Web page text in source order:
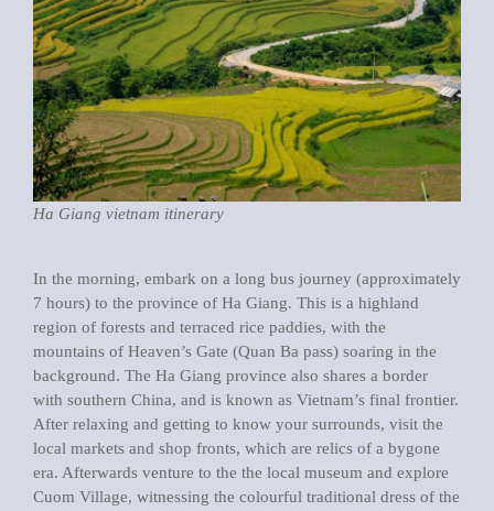
Ha Giang vietnam itinerary
In the morning, embark on a long bus journey (approximately
7 hours) to the province of Ha Giang. This is a highland
region of forests and terraced rice paddies, with the
mountains of Heaven’s Gate (Quan Ba pass) soaring in the
background. The Ha Giang province also shares a border
with southern China, and is known as Vietnam’s final frontier.
After relaxing and getting to know your surrounds, visit the
local markets and shop fronts, which are relics of a bygone
era. Afterwards venture to the the local museum and explore
Cuom Village, witnessing the colourful traditional dress of the